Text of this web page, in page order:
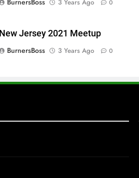
3 Years Ago 0
New Jersey 2021 Meetup
BurnersBoss
3 Years Ago 0